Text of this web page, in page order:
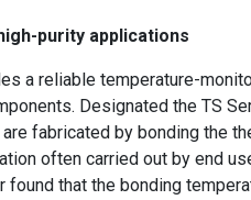
purity applications
a reliable temperature-
Designated the TS
fabricated by bonding the
often carried out by end
that the bonding